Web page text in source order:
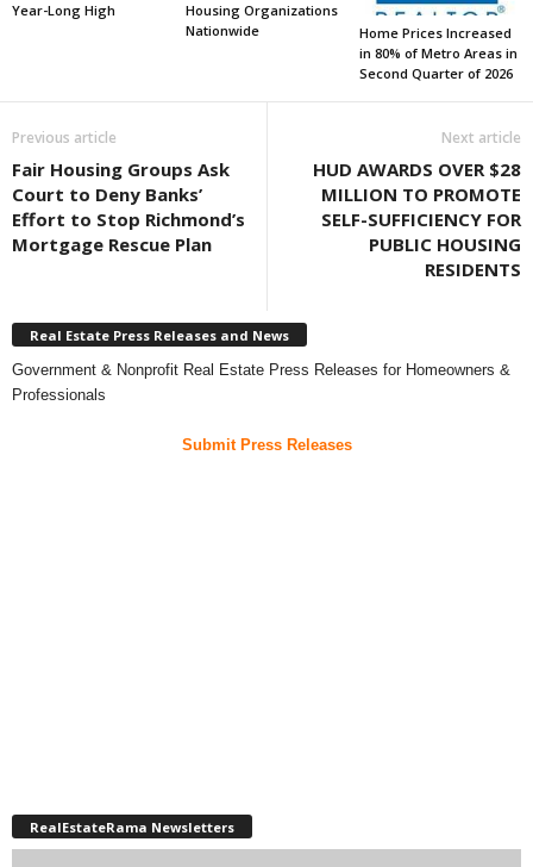
Year-Long High
Housing Organizations
Nationwide
Home Prices Increased
in 80% of Metro Areas in
Second Quarter of 2026
Previous article
Fair Housing Groups Ask
Court to Deny Banks’
Effort to Stop Richmond’s
Mortgage Rescue Plan
Next article
HUD AWARDS OVER $28
MILLION TO PROMOTE
SELF-SUFFICIENCY FOR
PUBLIC HOUSING
RESIDENTS
Real Estate Press Releases and News
Government & Nonprofit Real Estate Press Releases for Homeowners &
Professionals
Submit Press Releases
RealEstateRama Newsletters